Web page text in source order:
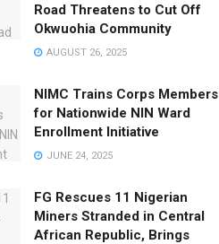
Road Threatens to Cut Off
Okwuohia Community
AUGUST 26, 2025
NIMC Trains Corps Members
for Nationwide NIN Ward
Enrollment Initiative
JUNE 24, 2025
FG Rescues 11 Nigerian
Miners Stranded in Central
African Republic, Brings